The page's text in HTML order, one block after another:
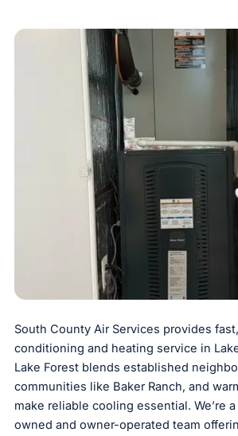
South County Air Services provides
conditioning and heating service in
Lake Forest blends established
communities like Baker Ranch, and
make reliable cooling essential. We’re
owned and owner-operated team